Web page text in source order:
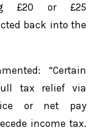
£20 or £25
back into the
“Certain
tax relief via
or net pay
income tax.